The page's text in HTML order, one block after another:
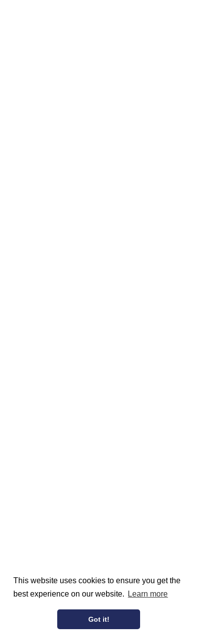
This website uses cookies to ensure you get the
best experience on our website.
Learn more
Got it!